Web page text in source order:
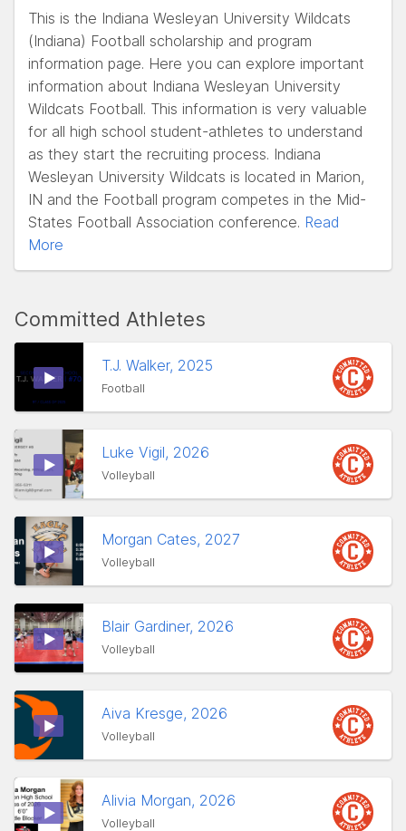
This is the Indiana Wesleyan University Wildcats
(Indiana) Football scholarship and program
information page. Here you can explore important
information about Indiana Wesleyan University
Wildcats Football. This information is very valuable
for all high school student-athletes to understand
as they start the recruiting process. Indiana
Wesleyan University Wildcats is located in Marion,
IN and the Football program competes in the Mid-
States Football Association conference. Read
More
Committed Athletes
T.J. Walker, 2025
Football
Luke Vigil, 2026
Volleyball
Morgan Cates, 2027
Volleyball
Blair Gardiner, 2026
Volleyball
Aiva Kresge, 2026
Volleyball
Alivia Morgan, 2026
Volleyball